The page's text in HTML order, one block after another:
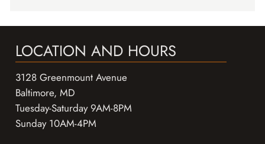
LOCATION AND HOURS
3128 Greenmount Avenue
Baltimore, MD
Tuesday-Saturday 9AM-8PM
Sunday 10AM-4PM